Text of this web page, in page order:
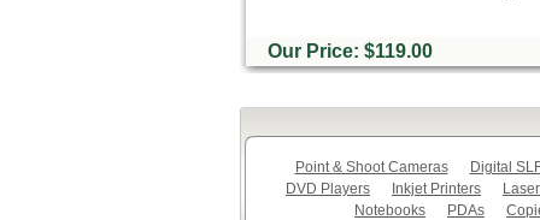
Our Price: $119.00
Point & Shoot Cameras
Digital
DVD Players
Inkjet Printers
Notebooks
PDAs